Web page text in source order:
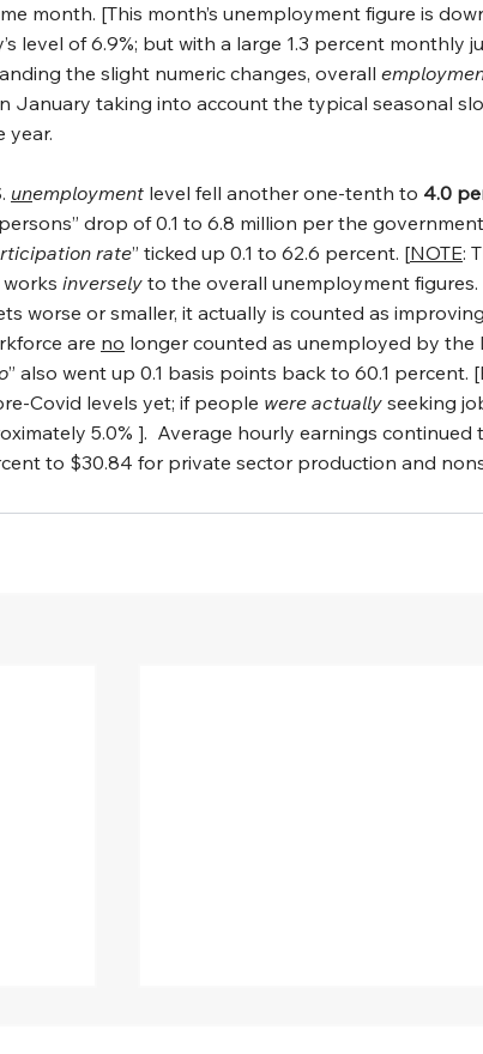
month. [This month’s unemployment figure is
level of 6.9%; but with a large 1.3 percent monthly
the slight numeric changes, overall
January taking into account the typical seasonal
year.
unemployment level fell another one-tenth to 4.0
drop of 0.1 to 6.8 million per the
rate” ticked up 0.1 to 62.6 percent. [NOTE:
works inversely to the overall unemployment figures.
worse or smaller, it actually is counted as
are no longer counted as unemployed by the
” also went up 0.1 basis points back to 60.1 percent.
Covid levels yet; if people were actually seeking
5.0% ].  Average hourly earnings continued
to $30.84 for private sector production and